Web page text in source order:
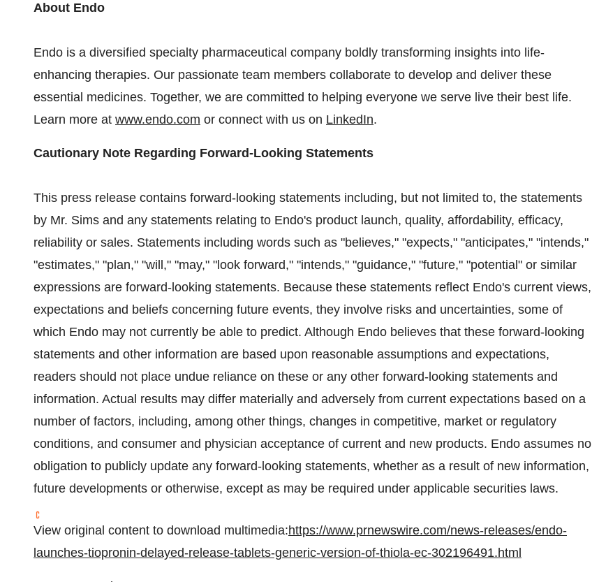
About Endo
Endo is a diversified specialty pharmaceutical company boldly transforming insights into life-
enhancing therapies. Our passionate team members collaborate to develop and deliver these
essential medicines. Together, we are committed to helping everyone we serve live their best life.
Learn more at www.endo.com or connect with us on LinkedIn.
Cautionary Note Regarding Forward-Looking Statements
This press release contains forward-looking statements including, but not limited to, the statements
by Mr. Sims and any statements relating to Endo's product launch, quality, affordability, efficacy,
reliability or sales. Statements including words such as "believes," "expects," "anticipates," "intends,"
"estimates," "plan," "will," "may," "look forward," "intends," "guidance," "future," "potential" or similar
expressions are forward-looking statements. Because these statements reflect Endo's current views,
expectations and beliefs concerning future events, they involve risks and uncertainties, some of
which Endo may not currently be able to predict. Although Endo believes that these forward-looking
statements and other information are based upon reasonable assumptions and expectations,
readers should not place undue reliance on these or any other forward-looking statements and
information. Actual results may differ materially and adversely from current expectations based on a
number of factors, including, among other things, changes in competitive, market or regulatory
conditions, and consumer and physician acceptance of current and new products. Endo assumes no
obligation to publicly update any forward-looking statements, whether as a result of new information,
future developments or otherwise, except as may be required under applicable securities laws.
View original content to download multimedia:https://www.prnewswire.com/news-releases/endo-
launches-tiopronin-delayed-release-tablets-generic-version-of-thiola-ec-302196491.html